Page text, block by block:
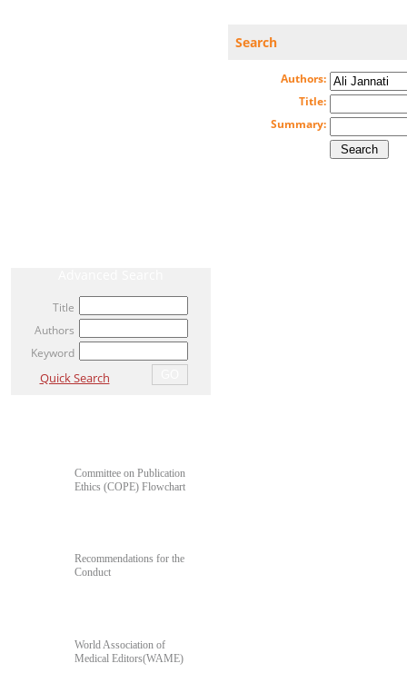
Title
Authors
Keyword
Quick Search
Committee on Publication
Ethics (COPE) Flowchart
Recommendations for the
Conduct
World Association of
Medical Editors(WAME)
Search
Authors:
Title:
Summary: